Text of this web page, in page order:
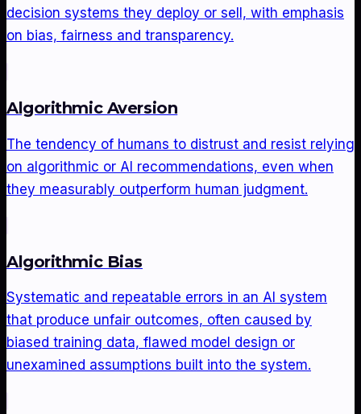
decision systems they deploy or sell, with emphasis
on bias, fairness and transparency.
Algorithmic Aversion
The tendency of humans to distrust and resist relying
on algorithmic or AI recommendations, even when
they measurably outperform human judgment.
Algorithmic Bias
Systematic and repeatable errors in an AI system
that produce unfair outcomes, often caused by
biased training data, flawed model design or
unexamined assumptions built into the system.